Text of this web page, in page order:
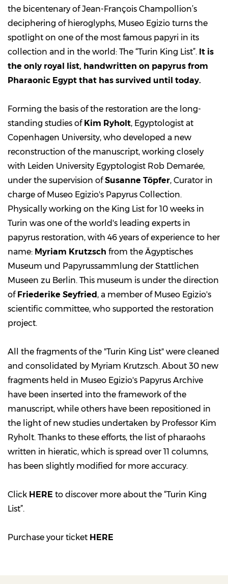
the bicentenary of Jean-François Champollion’s
deciphering of hieroglyphs, Museo Egizio turns the
spotlight on one of the most famous papyri in its
collection and in the world: The “Turin King List”. It is
the only royal list, handwritten on papyrus from
Pharaonic Egypt that has survived until today.
Forming the basis of the restoration are the long-
standing studies of Kim Ryholt, Egyptologist at
Copenhagen University, who developed a new
reconstruction of the manuscript, working closely
with Leiden University Egyptologist Rob Demarée,
under the supervision ofSusanne Töpfer, Curator in
charge of Museo Egizio's Papyrus Collection.
Physically working on the King List for 10 weeks in
Turin was one of the world's leading experts in
papyrus restoration, with 46 years of experience to her
name: Myriam Krutzsch from the Ägyptisches
Museum und Papyrussammlung der Stattlichen
Museen zu Berlin. This museum is under the direction
of Friederike Seyfried, a member of Museo Egizio's
scientific committee, who supported the restoration
project.
All the fragments of the "Turin King List" were cleaned
and consolidated by Myriam Krutzsch. About 30 new
fragments held in Museo Egizio's Papyrus Archive
have been inserted into the framework of the
manuscript, while others have been repositioned in
the light of new studies undertaken by Professor Kim
Ryholt. Thanks to these efforts, the list of pharaohs
written in hieratic, which is spread over 11 columns,
has been slightly modified for more accuracy.
Click HERE to discover more about the “Turin King
List”.
Purchase your ticket HERE